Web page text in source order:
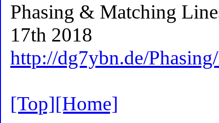
Phasing & Matching
17th 2018
http://dg7ybn.de/
[Top][Home]